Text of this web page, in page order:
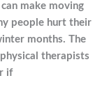
make moving
people hurt their
months. The
therapists
if